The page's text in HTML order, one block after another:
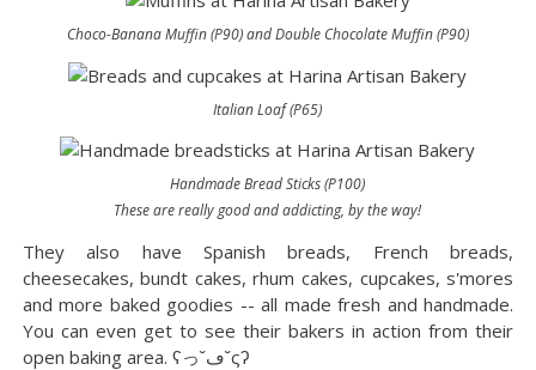
Choco-Banana Muffin (P90) and Double Chocolate Muffin (P90)
Italian Loaf (P65)
Handmade Bread Sticks (P100)
These are really good and addicting, by the way!
They also have Spanish breads, French breads,
cheesecakes, bundt cakes, rhum cakes, cupcakes, s'mores
and more baked goodies -- all made fresh and handmade.
You can even get to see their bakers in action from their
open baking area. ʕっ˘ڡ˘ςʔ